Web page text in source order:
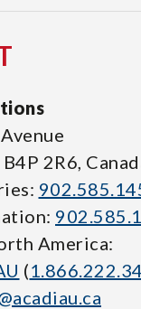
2R6,
America:
(